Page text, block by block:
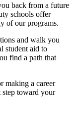
back from a future
schools offer
of our programs.
and walk you
student aid to
find a path that
making a career
step toward your